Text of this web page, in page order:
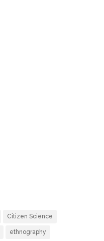
Citizen Science
ethnography